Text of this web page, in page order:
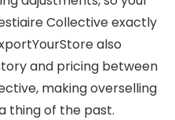
Collective exactly
also
and pricing between
making overselling
thing of the past.